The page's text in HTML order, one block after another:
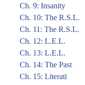
Ch. 9: Insanity
Ch. 10: The R.S.L.
Ch. 11: The R.S.L.
Ch. 12: L.E.L.
Ch. 13: L.E.L.
Ch. 14: The Past
Ch. 15: Literati